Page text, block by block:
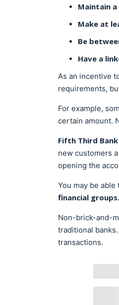
Maintain a
Make at
Be
Have a
As an incentive
requirements,
For example,
certain amount.
Fifth Third Bank
new customers
opening the
You may be
financial groups.
Non-brick-and-
traditional
transactions.